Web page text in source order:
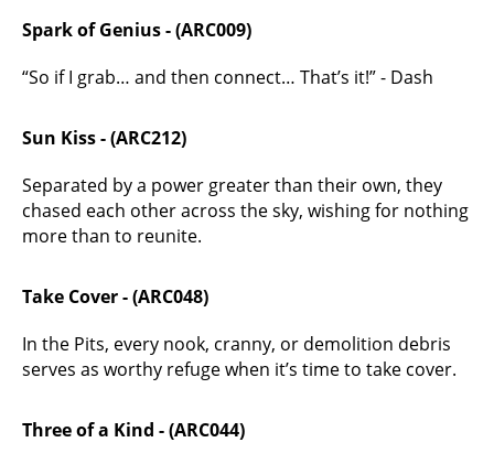
Spark of Genius - (ARC009)
“So if I grab… and then connect… That’s it!” - Dash
Sun Kiss - (ARC212)
Separated by a power greater than their own, they
chased each other across the sky, wishing for nothing
more than to reunite.
Take Cover - (ARC048)
In the Pits, every nook, cranny, or demolition debris
serves as worthy refuge when it’s time to take cover.
Three of a Kind - (ARC044)